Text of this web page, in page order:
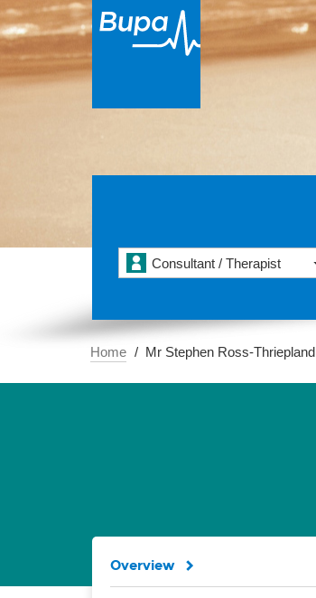
Consultant / Therapist
Home Mr Stephen Ross-Thriepland
Overview